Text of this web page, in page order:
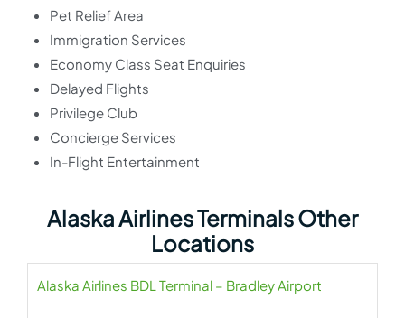
Pet Relief Area
Immigration Services
Economy Class Seat Enquiries
Delayed Flights
Privilege Club
Concierge Services
In-Flight Entertainment
Alaska Airlines Terminals Other
Locations
Alaska Airlines BDL Terminal – Bradley Airport